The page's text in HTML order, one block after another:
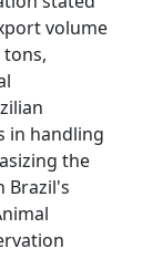
volume
tons,
in handling
the
Brazil's